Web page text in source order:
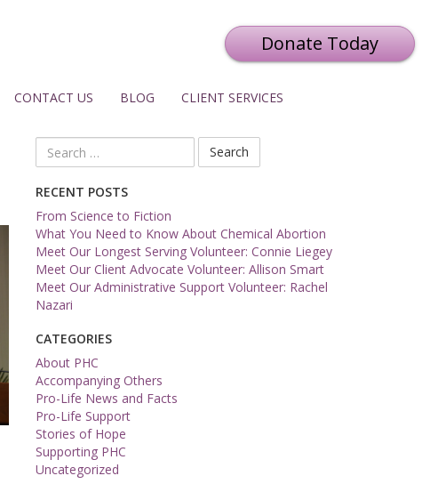
CONTACT US BLOG CLIENT SERVICES
Donate Today
Search
for:
RECENT POSTS
From Science to Fiction
What You Need to Know About Chemical Abortion
Meet Our Longest Serving Volunteer: Connie Liegey
Meet Our Client Advocate Volunteer: Allison Smart
Meet Our Administrative Support Volunteer: Rachel
Nazari
CATEGORIES
About PHC
Accompanying Others
Pro-Life News and Facts
Pro-Life Support
Stories of Hope
Supporting PHC
Uncategorized